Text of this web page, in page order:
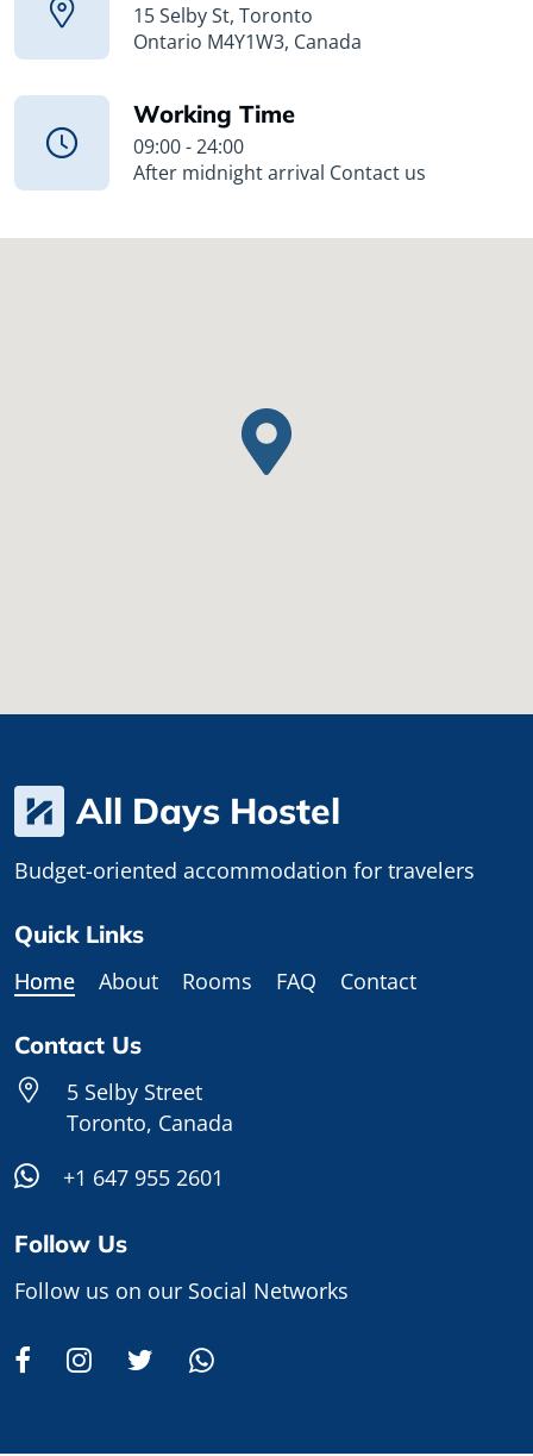
15 Selby St, Toronto
Ontario M4Y1W3, Canada
Working Time
09:00 - 24:00
After midnight arrival Contact us
All Days Hostel
Budget-oriented accommodation for travelers
Quick Links
Home About Rooms FAQ Contact
Contact Us
5 Selby Street
Toronto, Canada
+1 647 955 2601
Follow Us
Follow us on our Social Networks